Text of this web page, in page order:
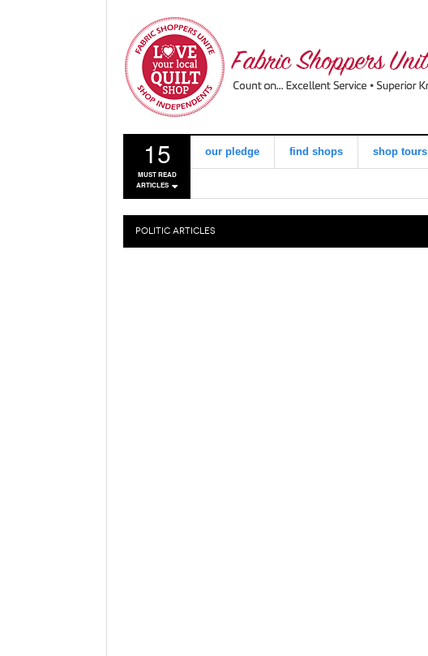
15
MUST READ
ARTICLES
our pledge find shops shop tours
POLITIC ARTICLES